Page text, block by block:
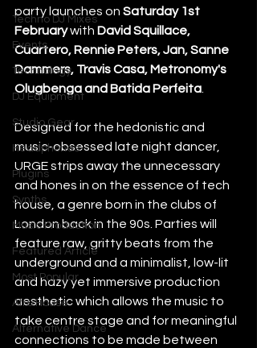
Techno DJ Mixes
Events
Technology
DJ Equipment
Studio Gear
Headphones
Plugins
Synths
Music Production
Featured Article
Most Popular
Afro House
Alternative Dance
party launches on Saturday 1st
February with David Squillace,
Cuartero, Rennie Peters, Jan, Sanne
Dammers, Travis Casa, Metronomy's
Olugbenga and Batida Perfeita.
Designed for the hedonistic and
music-obsessed late night dancer,
URGE strips away the unnecessary
and hones in on the essence of tech
house, a genre born in the clubs of
London back in the 90s. Parties will
feature raw, gritty beats from the
underground and a minimalist, low-lit
and hazy yet immersive production
aesthetic which allows the music to
take centre stage and for meaningful
connections to be made between